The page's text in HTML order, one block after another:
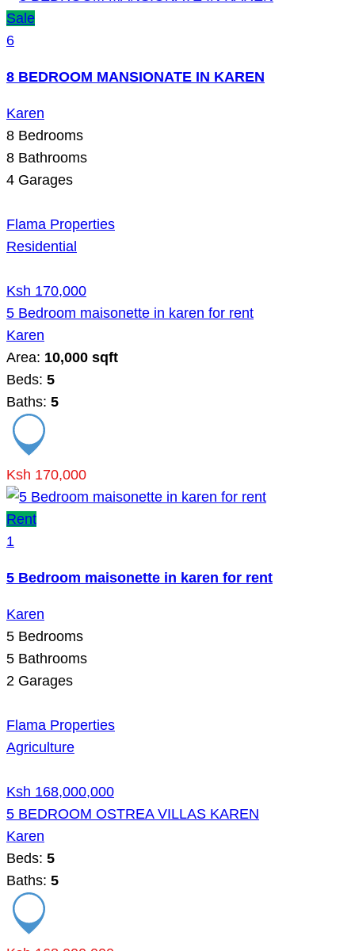
Sale
6
8 BEDROOM MANSIONATE IN KAREN
Karen
8 Bedrooms
8 Bathrooms
4 Garages
Flama Properties
Residential
Ksh 170,000
5 Bedroom maisonette in karen for rent
Karen
Area: 10,000 sqft
Beds: 5
Baths: 5
Ksh 170,000
Rent
1
5 Bedroom maisonette in karen for rent
Karen
5 Bedrooms
5 Bathrooms
2 Garages
Flama Properties
Agriculture
Ksh 168,000,000
5 BEDROOM OSTREA VILLAS KAREN
Karen
Beds: 5
Baths: 5